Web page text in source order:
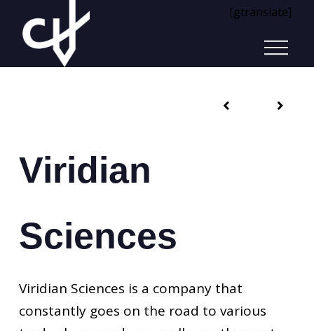
[gtranslate]
Viridian
Sciences
Viridian Sciences is a company that
constantly goes on the road to various